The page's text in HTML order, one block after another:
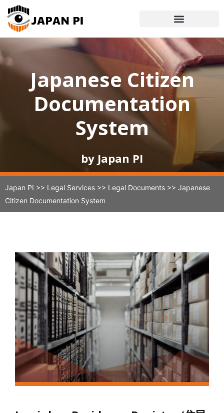
Japanese Citizen
Documentation
System
by Japan PI
Japan PI >> Legal Services >> Legal Documents >> Japanese
Citizen Documentation System